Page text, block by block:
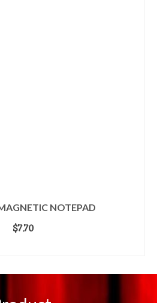
NOTEPAD
$7.70